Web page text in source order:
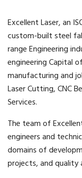
Excellent Laser, an
custom-built steel
range Engineering
engineering Capital
manufacturing and
Laser Cutting, CNC
Services.
The team of
engineers and
domains of
projects, and quality